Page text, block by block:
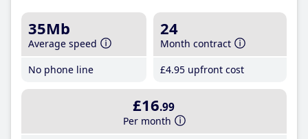
35Mb
Average speed
No phone line
24
Month contract
£4.95 upfront cost
£16.99
Per month